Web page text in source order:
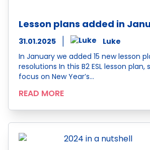
Lesson plans added in
31.01.2025
Luke
In January we added 15 new lesson
resolutions In this B2 ESL lesson plan,
focus on New Year’s…
READ MORE